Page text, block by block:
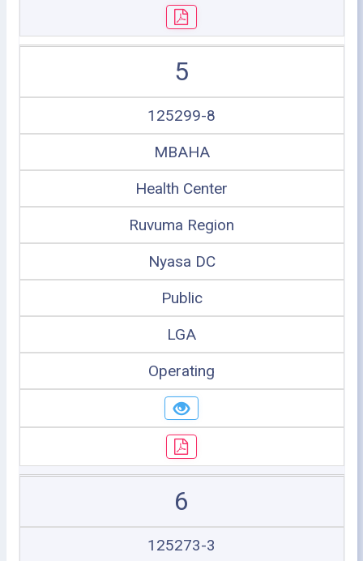
5
125299-8
MBAHA
Health Center
Ruvuma Region
Nyasa DC
Public
LGA
Operating
6
125273-3